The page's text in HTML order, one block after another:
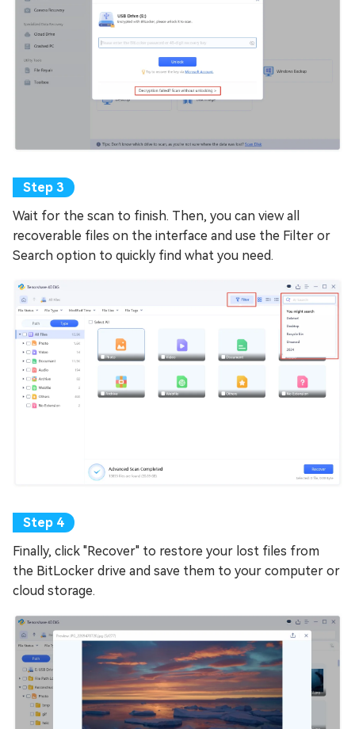
Wait for the scan to finish. Then, you can view all
recoverable files on the interface and use the Filter or
Search option to quickly find what you need.
Finally, click "Recover" to restore your lost files from
the BitLocker drive and save them to your computer or
cloud storage.